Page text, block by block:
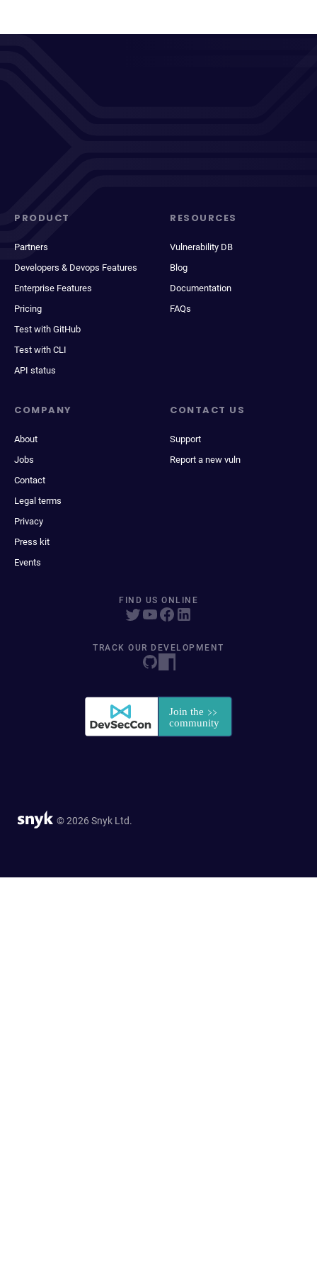
PRODUCT
Partners
Developers & Devops Features
Enterprise Features
Pricing
Test with GitHub
Test with CLI
API status
RESOURCES
Vulnerability DB
Blog
Documentation
FAQs
COMPANY
About
Jobs
Contact
Legal terms
Privacy
Press kit
Events
CONTACT US
Support
Report a new vuln
FIND US ONLINE
TRACK OUR DEVELOPMENT
© 2026 Snyk Ltd.